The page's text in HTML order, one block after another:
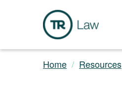
Home Resources